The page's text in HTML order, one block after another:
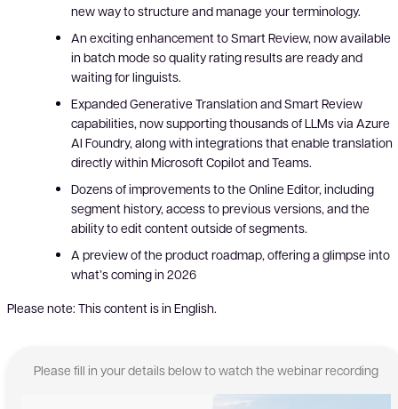
new way to structure and manage your terminology.
An exciting enhancement to Smart Review, now available
in batch mode so quality rating results are ready and
waiting for linguists.
Expanded Generative Translation and Smart Review
capabilities, now supporting thousands of LLMs via Azure
AI Foundry, along with integrations that enable translation
directly within Microsoft Copilot and Teams.
Dozens of improvements to the Online Editor, including
segment history, access to previous versions, and the
ability to edit content outside of segments.
A preview of the product roadmap, offering a glimpse into
what’s coming in 2026
Please note: This content is in English.
Please fill in your details below to watch the webinar recording